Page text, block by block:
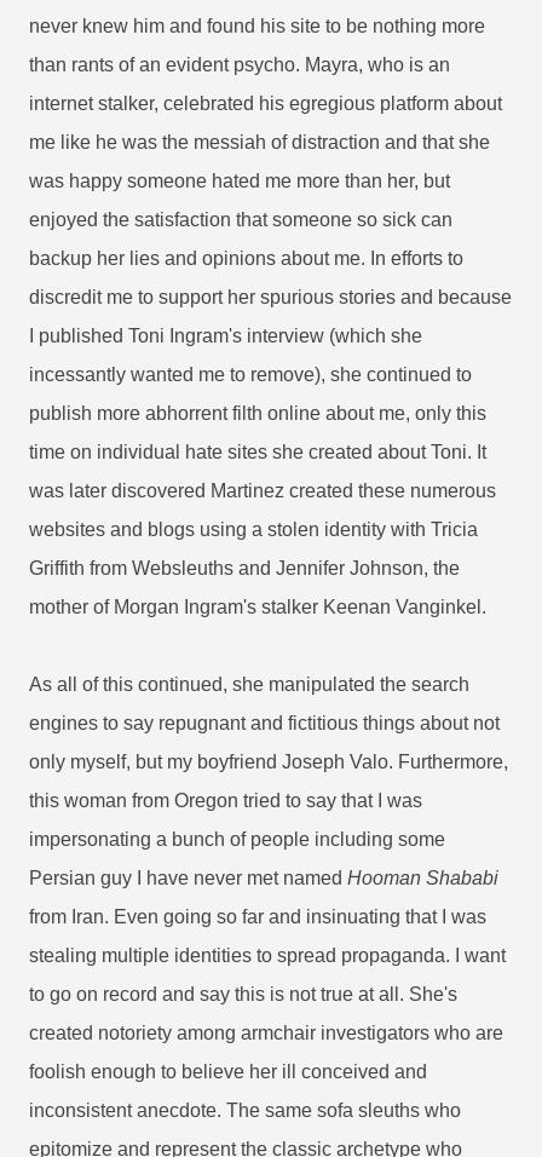
never knew him and found his site to be nothing more
than rants of an evident psycho. Mayra, who is an
internet stalker, celebrated his egregious platform about
me like he was the messiah of distraction and that she
was happy someone hated me more than her, but
enjoyed the satisfaction that someone so sick can
backup her lies and opinions about me. In efforts to
discredit me to support her spurious stories and because
I published Toni Ingram's interview (which she
incessantly wanted me to remove), she continued to
publish more abhorrent filth online about me, only this
time on individual hate sites she created about Toni. It
was later discovered Martinez created these numerous
websites and blogs using a stolen identity with Tricia
Griffith from Websleuths and Jennifer Johnson, the
mother of Morgan Ingram's stalker Keenan Vanginkel.
As all of this continued, she manipulated the search
engines to say repugnant and fictitious things about not
only myself, but my boyfriend Joseph Valo. Furthermore,
this woman from Oregon tried to say that I was
impersonating a bunch of people including some
Persian guy I have never met named Hooman Shababi
from Iran. Even going so far and insinuating that I was
stealing multiple identities to spread propaganda. I want
to go on record and say this is not true at all. She's
created notoriety among armchair investigators who are
foolish enough to believe her ill conceived and
inconsistent anecdote. The same sofa sleuths who
epitomize and represent the classic archetype who